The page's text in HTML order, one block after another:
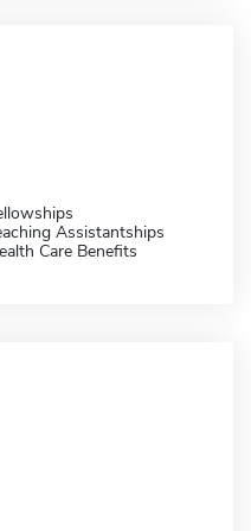
Assistantships
Care Benefits